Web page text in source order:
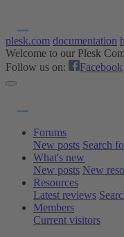
plesk.com documentation
Welcome to our Plesk
Follow us on:
Facebook
Forums
New posts Search
What's new
New posts New
Resources
Latest reviews
Members
Current visitors